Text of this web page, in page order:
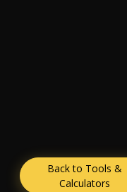
Back to Tools &
Calculators